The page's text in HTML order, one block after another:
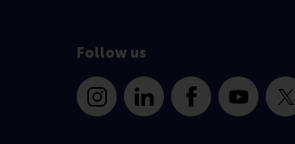
Follow us
InstagramLinkedInFacebookYouTube
X